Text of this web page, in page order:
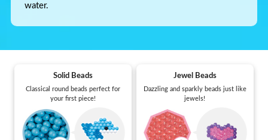
water.
Solid Beads
Classical round beads perfect for
your first piece!
Jewel Beads
Dazzling and sparkly beads just like
jewels!